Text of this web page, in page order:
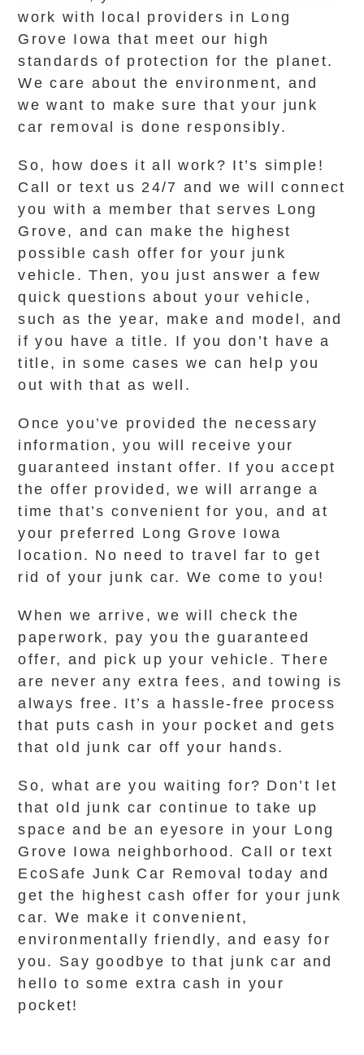
work with local providers in Long
Grove Iowa that meet our high
standards of protection for the planet.
We care about the environment, and
we want to make sure that your junk
car removal is done responsibly.
So, how does it all work? It’s simple!
Call or text us 24/7 and we will connect
you with a member that serves Long
Grove, and can make the highest
possible cash offer for your junk
vehicle. Then, you just answer a few
quick questions about your vehicle,
such as the year, make and model, and
if you have a title. If you don’t have a
title, in some cases we can help you
out with that as well.
Once you’ve provided the necessary
information, you will receive your
guaranteed instant offer. If you accept
the offer provided, we will arrange a
time that’s convenient for you, and at
your preferred Long Grove Iowa
location. No need to travel far to get
rid of your junk car. We come to you!
When we arrive, we will check the
paperwork, pay you the guaranteed
offer, and pick up your vehicle. There
are never any extra fees, and towing is
always free. It’s a hassle-free process
that puts cash in your pocket and gets
that old junk car off your hands.
So, what are you waiting for? Don’t let
that old junk car continue to take up
space and be an eyesore in your Long
Grove Iowa neighborhood. Call or text
EcoSafe Junk Car Removal today and
get the highest cash offer for your junk
car. We make it convenient,
environmentally friendly, and easy for
you. Say goodbye to that junk car and
hello to some extra cash in your
pocket!